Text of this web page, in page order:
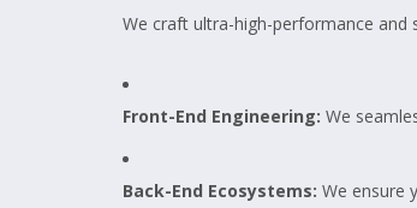
We craft ultra-high-performance and
Front-End Engineering: We
Back-End Ecosystems: We ensure